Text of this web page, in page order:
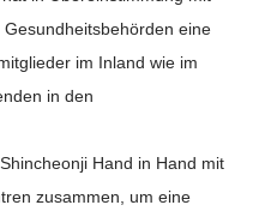
eine
im Inland wie im
in den
Hand in Hand mit
zusammen, um eine